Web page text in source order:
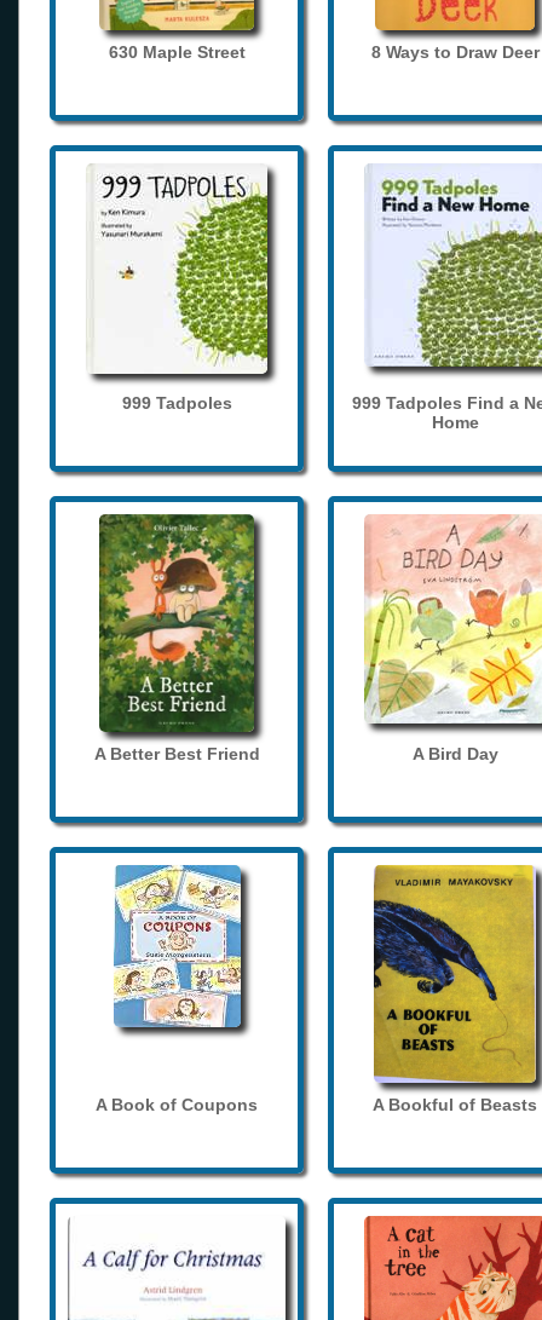
630 Maple Street 8 Ways to Draw Deer
999 Tadpoles
999 Tadpoles Find a
Home
A Better Best Friend A Bird Day
A Book of Coupons A Bookful of Beasts